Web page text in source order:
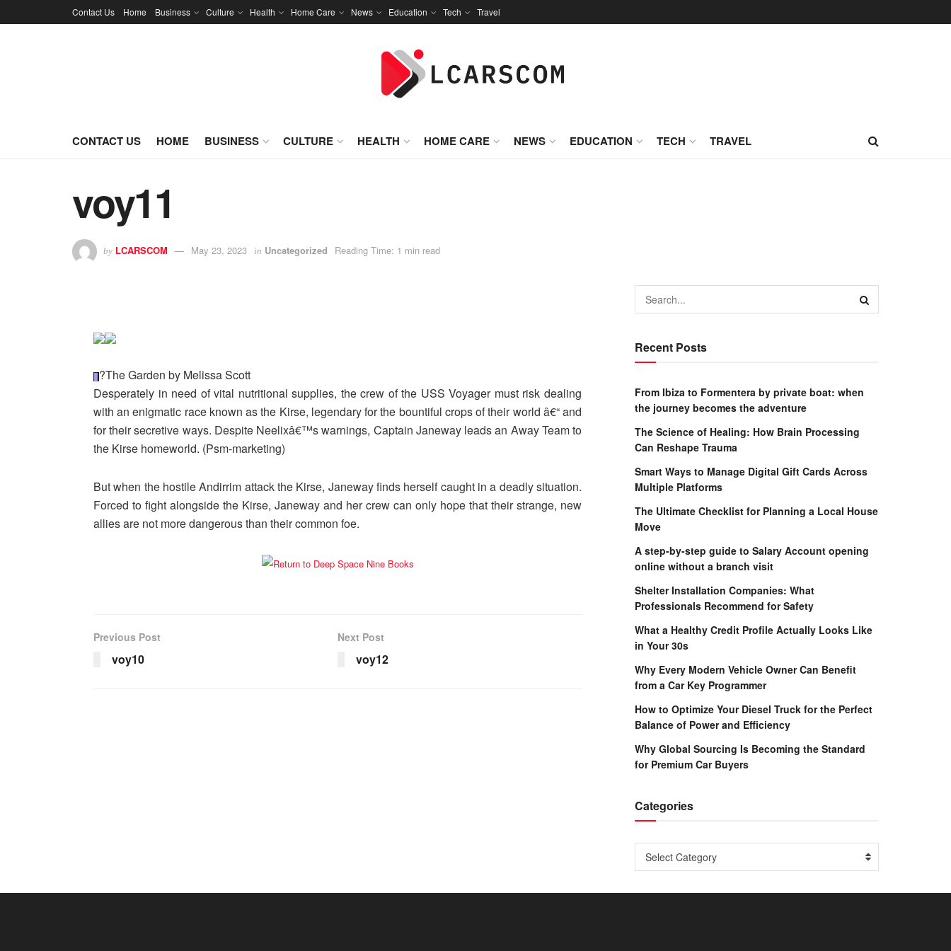
Contact Us Home Business Culture Health Home Care News Education Tech Travel
CONTACT US HOME BUSINESS CULTURE HEALTH HOME CARE NEWS EDUCATION TECH TRAVEL
voy11
by LCARSCOM May 23, 2023 in Uncategorized Reading Time: 1 min read
?The Garden by Melissa Scott
Desperately in need of vital nutritional supplies, the crew of the USS Voyager must risk dealing
with an enigmatic race known as the Kirse, legendary for the bountiful crops of their world â€“ and
for their secretive ways. Despite Neelixâ€™s warnings, Captain Janeway leads an Away Team to
the Kirse homeworld. (Psm-marketing)
But when the hostile Andirrim attack the Kirse, Janeway finds herself caught in a deadly situation.
Forced to fight alongside the Kirse, Janeway and her crew can only hope that their strange, new
allies are not more dangerous than their common foe.
Previous Post
voy10
Next Post
voy12
Recent Posts
From Ibiza to Formentera by private boat: when
the journey becomes the adventure
The Science of Healing: How Brain Processing
Can Reshape Trauma
Smart Ways to Manage Digital Gift Cards Across
Multiple Platforms
The Ultimate Checklist for Planning a Local House
Move
A step-by-step guide to Salary Account opening
online without a branch visit
Shelter Installation Companies: What
Professionals Recommend for Safety
What a Healthy Credit Profile Actually Looks Like
in Your 30s
Why Every Modern Vehicle Owner Can Benefit
from a Car Key Programmer
How to Optimize Your Diesel Truck for the Perfect
Balance of Power and Efficiency
Why Global Sourcing Is Becoming the Standard
for Premium Car Buyers
Categories
Categories
Select Category